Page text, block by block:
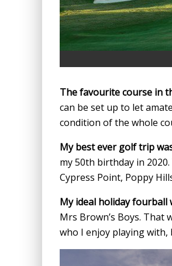
The favourite course in
can be set up to let
condition of the whole
My best ever golf trip
my 50th birthday in
Cypress Point, Poppy
My ideal holiday fourball
Mrs Brown’s Boys. That
who I enjoy playing with,